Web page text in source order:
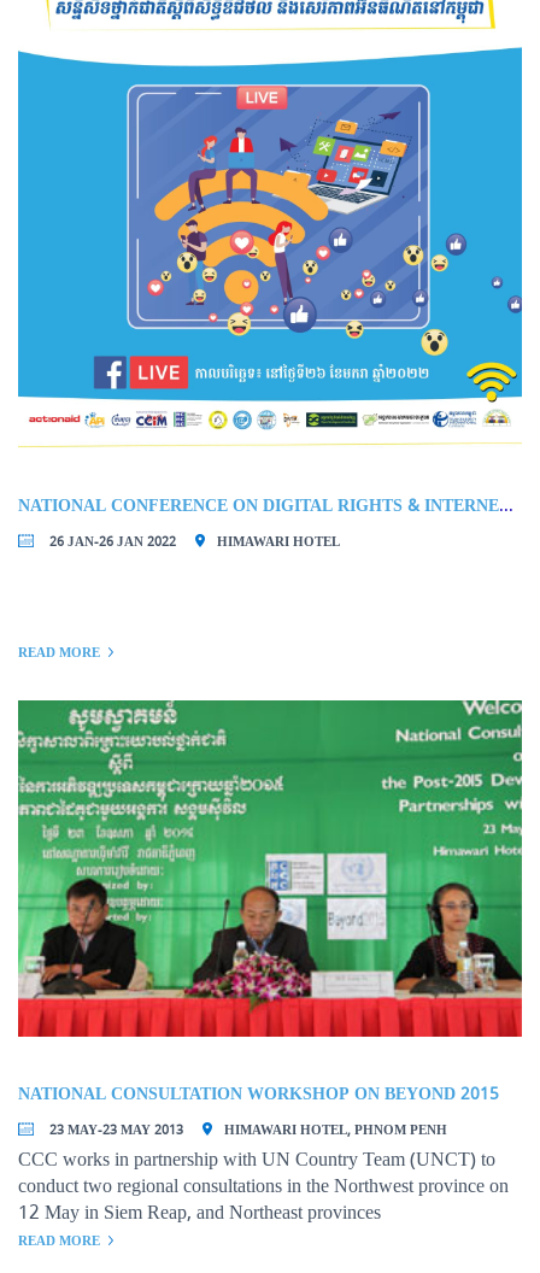
NATIONAL CONFERENCE ON DIGITAL RIGHTS & INTERNET FREEDOM IN CAMBODIA
26 JAN-26 JAN 2022 HIMAWARI HOTEL
READ MORE
NATIONAL CONSULTATION WORKSHOP ON BEYOND 2015
23 MAY-23 MAY 2013 HIMAWARI HOTEL, PHNOM PENH
CCC works in partnership with UN Country Team (UNCT) to
conduct two regional consultations in the Northwest province on
12 May in Siem Reap, and Northeast provinces
READ MORE